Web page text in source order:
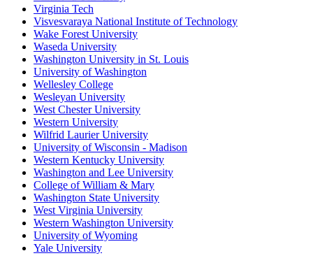
Virginia Tech
Visvesvaraya National Institute of Technology
Wake Forest University
Waseda University
Washington University in St. Louis
University of Washington
Wellesley College
Wesleyan University
West Chester University
Western University
Wilfrid Laurier University
University of Wisconsin - Madison
Western Kentucky University
Washington and Lee University
College of William & Mary
Washington State University
West Virginia University
Western Washington University
University of Wyoming
Yale University